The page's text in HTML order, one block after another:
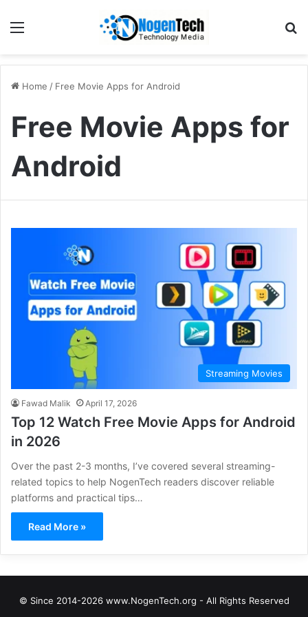
Home / Free Movie Apps for Android
Free Movie Apps for
Android
Streaming Movies
Fawad Malik April 17, 2026
Top 12 Watch Free Movie Apps for Android
in 2026
Over the past 2-3 months, I’ve covered several streaming-
related topics to help NogenTech readers discover reliable
platforms and practical tips…
Read More »
© Since 2014-2026 www.NogenTech.org - All Rights Reserved